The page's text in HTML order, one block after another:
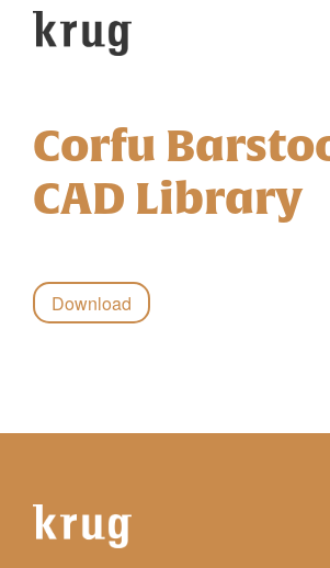
contentCorfu
CAD Library
Download